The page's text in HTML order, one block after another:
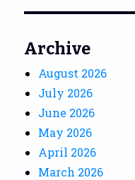
Archive
August 2026
July 2026
June 2026
May 2026
April 2026
March 2026